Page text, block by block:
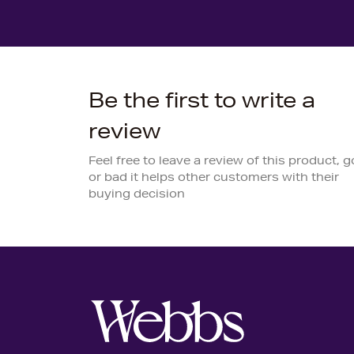
Be the first to write a
review
Feel free to leave a review of this product,
or bad it helps other customers with their
buying decision